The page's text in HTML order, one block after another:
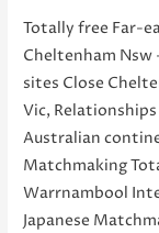
Totally free Far-
Cheltenham
sites Close
Vic,
Australian
Matchmaking
Warrnambool
Japanese